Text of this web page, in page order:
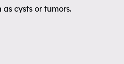
cysts or tumors.